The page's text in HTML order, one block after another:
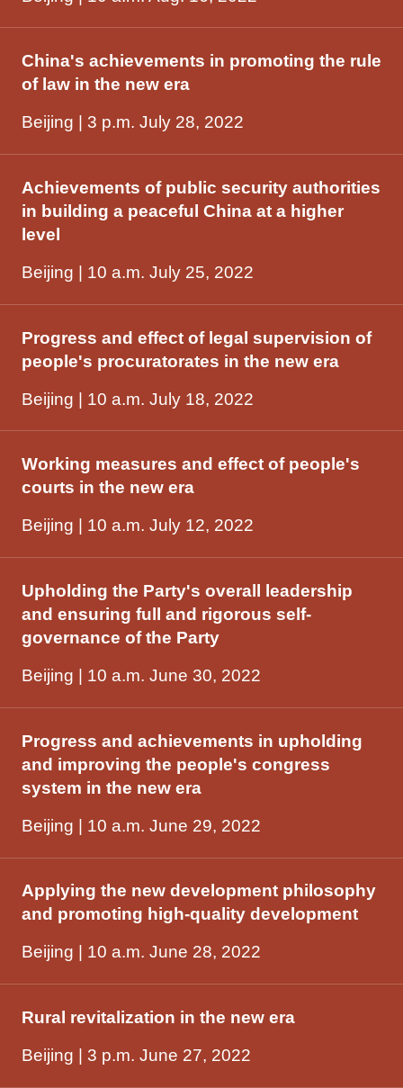
China's achievements in promoting the rule
of law in the new era
Beijing | 3 p.m. July 28, 2022
Achievements of public security authorities
in building a peaceful China at a higher
level
Beijing | 10 a.m. July 25, 2022
Progress and effect of legal supervision of
people's procuratorates in the new era
Beijing | 10 a.m. July 18, 2022
Working measures and effect of people's
courts in the new era
Beijing | 10 a.m. July 12, 2022
Upholding the Party's overall leadership
and ensuring full and rigorous self-
governance of the Party
Beijing | 10 a.m. June 30, 2022
Progress and achievements in upholding
and improving the people's congress
system in the new era
Beijing | 10 a.m. June 29, 2022
Applying the new development philosophy
and promoting high-quality development
Beijing | 10 a.m. June 28, 2022
Rural revitalization in the new era
Beijing | 3 p.m. June 27, 2022